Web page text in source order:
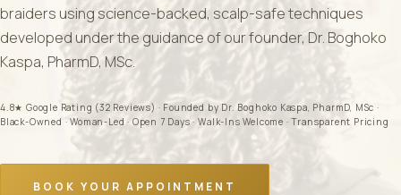
braiders using science-backed, scalp-safe techniques
developed under the guidance of our founder, Dr. Boghoko
Kaspa, PharmD, MSc.
4.8★ Google Rating (32 Reviews) · Founded by Dr. Boghoko Kaspa, PharmD, MSc ·
Black-Owned · Woman-Led · Open 7 Days · Walk-Ins Welcome · Transparent Pricing
BOOK YOUR APPOINTMENT